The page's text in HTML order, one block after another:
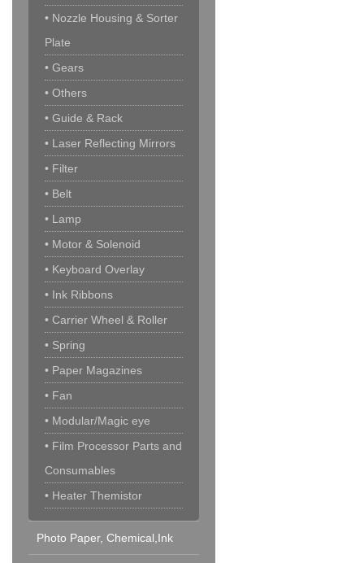
• Nozzle Housing & Sorter
Plate
• Gears
• Others
• Guide & Rack
• Laser Reflecting Mirrors
• Filter
• Belt
• Lamp
• Motor & Solenoid
• Keyboard Overlay
• Ink Ribbons
• Carrier Wheel & Roller
• Spring
• Paper Magazines
• Fan
• Modular/Magic eye
• Film Processor Parts and
Consumables
• Heater Themistor
Photo Paper, Chemical,Ink